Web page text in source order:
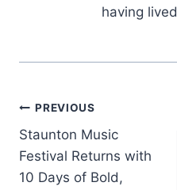
having
Post
navigation
PREVIOUS
Staunton Music
Festival Returns with
10 Days of Bold,